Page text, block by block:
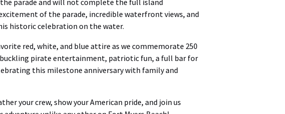
parade and will not complete the full island
of the parade, incredible waterfront views, and
historic celebration on the water.
red, white, and blue attire as we commemorate 250
pirate entertainment, patriotic fun, a full bar for
this milestone anniversary with family and
your crew, show your American pride, and join us